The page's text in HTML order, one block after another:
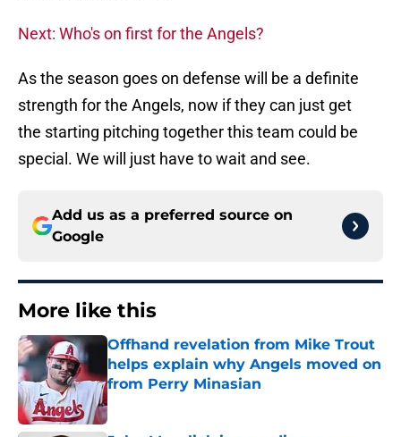
Next: Who's on first for the Angels?
As the season goes on defense will be a definite
strength for the Angels, now if they can just get
the starting pitching together this team could be
special. We will just have to wait and see.
Add us as a preferred source on
Google
More like this
Offhand revelation from Mike Trout
helps explain why Angels moved on
from Perry Minasian
Published by on Invalid Date